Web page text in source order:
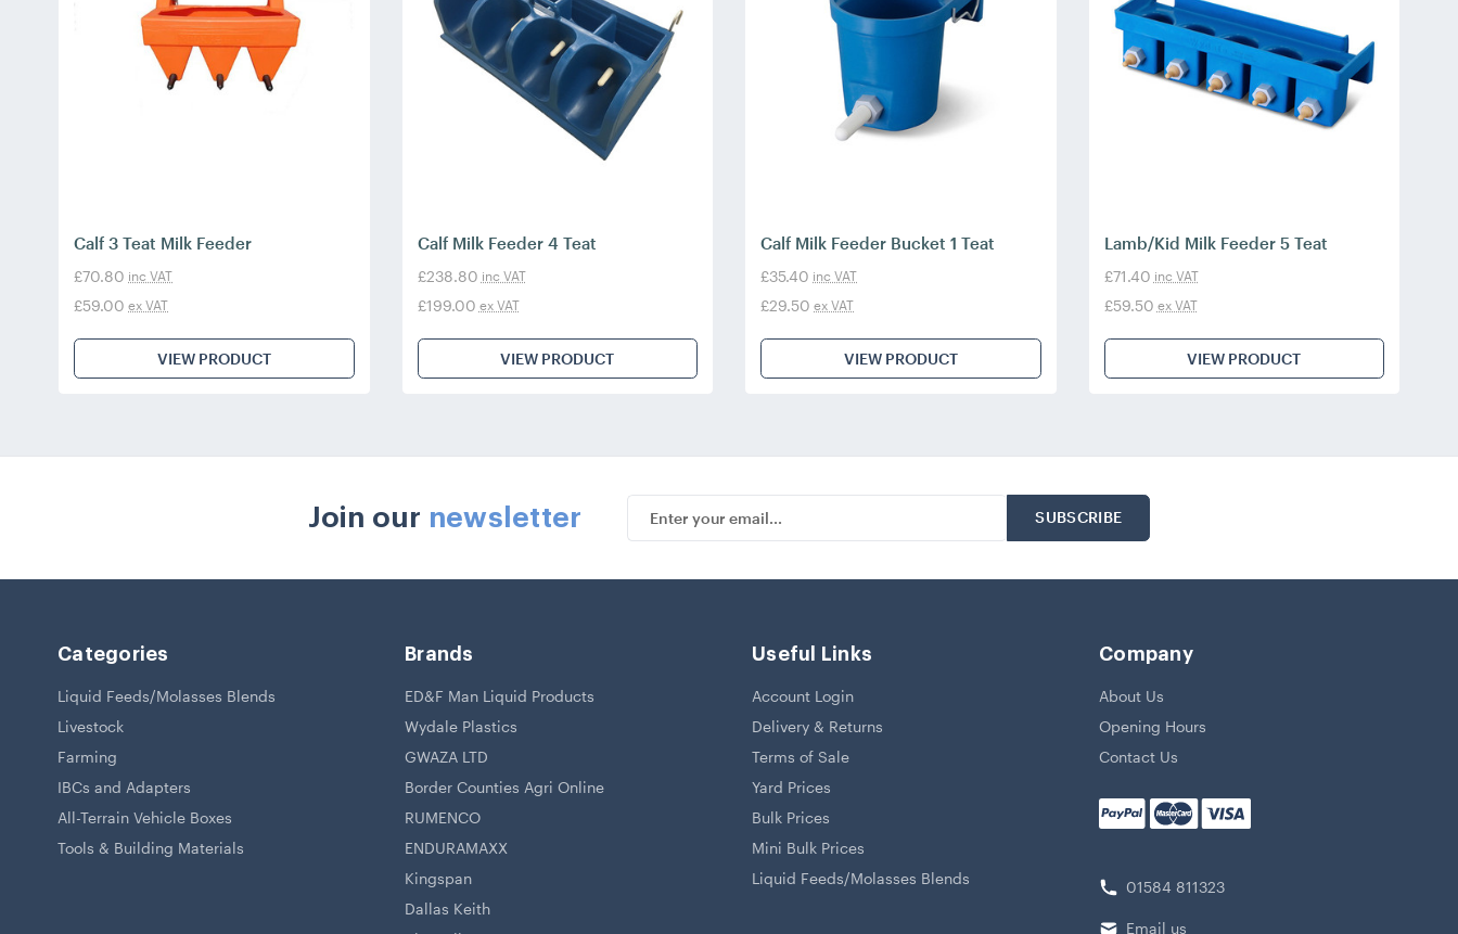
Calf 3 Teat Milk Feeder
£70.80 inc VAT
£59.00 ex VAT
VIEW PRODUCT
Calf Milk Feeder 4 Teat
£238.80 inc VAT
£199.00 ex VAT
VIEW PRODUCT
Calf Milk Feeder Bucket 1 Teat
£35.40 inc VAT
£29.50 ex VAT
VIEW PRODUCT
Lamb/Kid Milk Feeder 5 Teat
£71.40 inc VAT
£59.50 ex VAT
VIEW PRODUCT
Join our newsletter
Address
Categories
Liquid Feeds/Molasses Blends
Livestock
Farming
IBCs and Adapters
All-Terrain Vehicle Boxes
Tools & Building Materials
Brands
ED&F Man Liquid Products
Wydale Plastics
GWAZA LTD
Border Counties Agri Online
RUMENCO
ENDURAMAXX
Kingspan
Dallas Keith
Useful Links
Account Login
Delivery & Returns
Terms of Sale
Yard Prices
Bulk Prices
Mini Bulk Prices
Liquid Feeds/Molasses Blends
Company
About Us
Opening Hours
Contact Us
01584 811323
Email us